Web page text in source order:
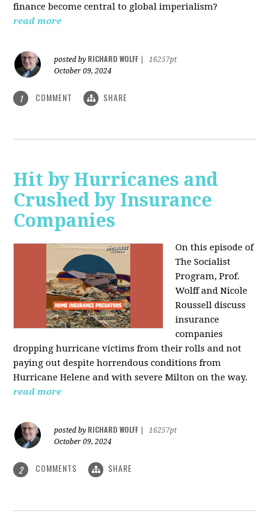
finance become central to global imperialism?
read more
posted by RICHARD WOLFF
16257pt
October 09, 2024
1 COMMENT SHARE
Hit by Hurricanes and
Crushed by Insurance
Companies
On this episode of
The Socialist
Program, Prof.
Wolff and Nicole
Roussell discuss
insurance
companies
dropping hurricane victims from their rolls and not
paying out despite horrendous conditions from
Hurricane Helene and with severe Milton on the way.
read more
posted by RICHARD WOLFF
16257pt
October 09, 2024
2 COMMENTS SHARE